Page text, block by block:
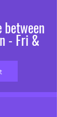
- Fri &